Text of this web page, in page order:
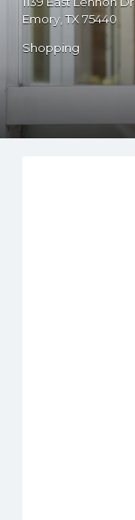
Emory, TX 75440
Shopping